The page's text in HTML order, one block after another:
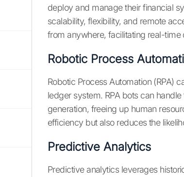
deploy and manage their financial
scalability, flexibility, and remote
from anywhere, facilitating real-
Robotic Process
Robotic Process Automation (RPA)
ledger system. RPA bots can
generation, freeing up human
efficiency but also reduces the
Predictive Analytics
Predictive analytics leverages